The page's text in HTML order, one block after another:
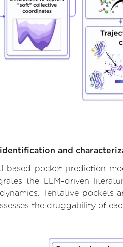
and
based pocket prediction
the LLM-driven
Tentative
the druggability of